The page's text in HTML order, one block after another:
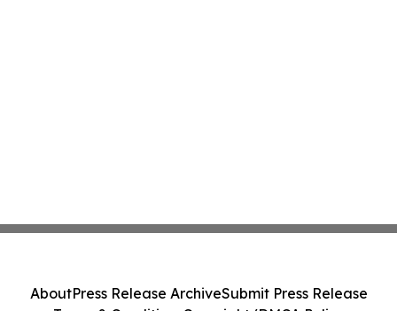
AboutPress Release ArchiveSubmit Press Release